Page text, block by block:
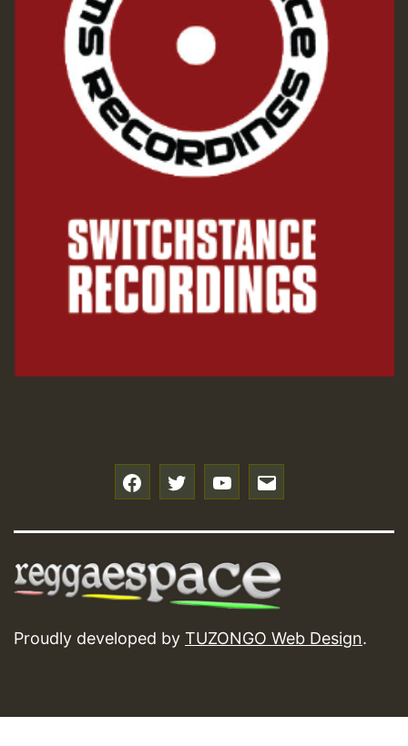
Proudly developed by TUZONGO Web Design.